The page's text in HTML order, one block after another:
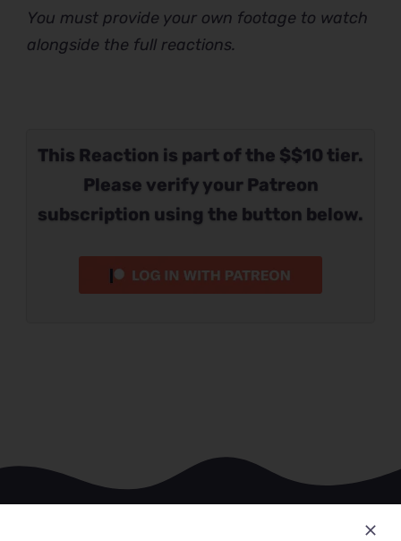
This Reaction is part of the $$10 tier.
Please verify your Patreon
subscription using the button below.
You must provide your own footage to watch
alongside the full reactions.